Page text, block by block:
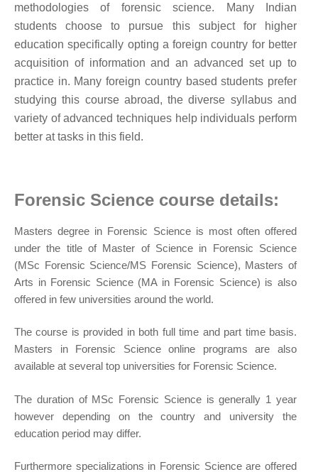
methodologies of forensic science. Many Indian
students choose to pursue this subject for higher
education specifically opting a foreign country for better
acquisition of information and an advanced set up to
practice in. Many foreign country based students prefer
studying this course abroad, the diverse syllabus and
variety of advanced techniques help individuals perform
better at tasks in this field.
Forensic Science course details:
Masters degree in Forensic Science is most often offered
under the title of Master of Science in Forensic Science
(MSc Forensic Science/MS Forensic Science), Masters of
Arts in Forensic Science (MA in Forensic Science) is also
offered in few universities around the world.
The course is provided in both full time and part time basis.
Masters in Forensic Science online programs are also
available at several top universities for Forensic Science.
The duration of MSc Forensic Science is generally 1 year
however depending on the country and university the
education period may differ.
Furthermore specializations in Forensic Science are offered